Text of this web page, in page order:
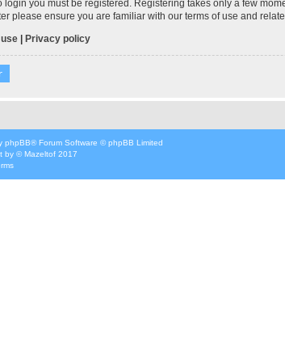
login you must be registered. Registering takes only a few
please ensure you are familiar with our terms of use and
| Privacy policy
phpBB® Forum Software © phpBB Limited
by ©Mazeltof 2017